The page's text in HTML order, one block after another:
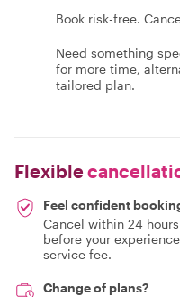
Book risk-free.
Need something
for more time,
tailored plan.
Flexible
Feel confident
Cancel within 24
before your
service fee.
Change of plans?